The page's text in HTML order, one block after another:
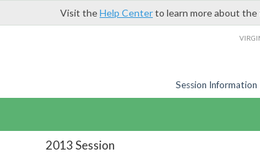
Visit theHelp Centerto learn more about
Session Information
2013 Session